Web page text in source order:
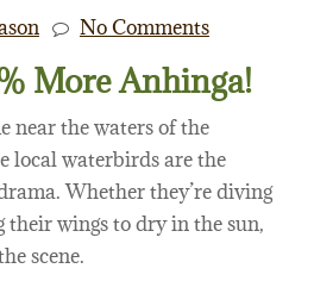
No Comments
More Anhinga!
near the waters of the
local waterbirds are the
Whether they’re diving
their wings to dry in the sun,
scene.